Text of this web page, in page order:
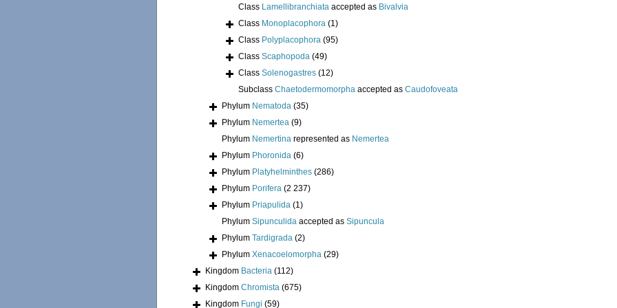
Class Lamellibranchiata accepted as Bivalvia
Class Monoplacophora (1)
Class Polyplacophora (95)
Class Scaphopoda (49)
Class Solenogastres (12)
Subclass Chaetodermomorpha accepted as Caudofoveata
Phylum Nematoda (35)
Phylum Nemertea (9)
Phylum Nemertina represented as Nemertea
Phylum Phoronida (6)
Phylum Platyhelminthes (286)
Phylum Porifera (2 237)
Phylum Priapulida (1)
Phylum Sipunculida accepted as Sipuncula
Phylum Tardigrada (2)
Phylum Xenacoelomorpha (29)
Kingdom Bacteria (112)
Kingdom Chromista (675)
Kingdom Fungi (59)